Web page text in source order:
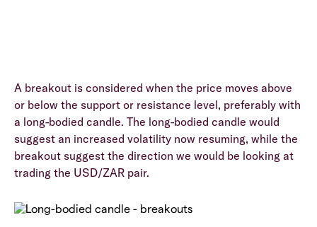
A breakout is considered when the price moves above
or below the support or resistance level, preferably with
a long-bodied candle. The long-bodied candle would
suggest an increased volatility now resuming, while the
breakout suggest the direction we would be looking at
trading the USD/ZAR pair.